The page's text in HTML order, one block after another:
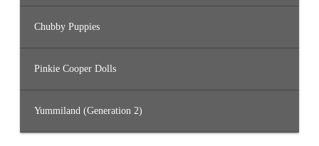
Chubby Puppies
Pinkie Cooper Dolls
Yummiland (Generation 2)